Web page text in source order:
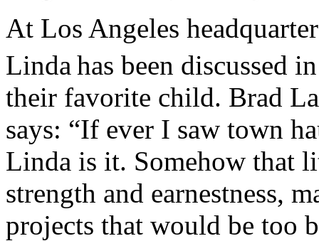
At Los Angeles
Linda has been discussed
their favorite child. Brad
says: “If ever I saw town
Linda is it. Somehow that
strength and earnestness,
projects that would be too